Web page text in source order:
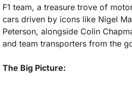
F1 team, a treasure trove of
cars driven by icons like Nigel
Peterson, alongside Colin
and team transporters from the
The Big Picture: